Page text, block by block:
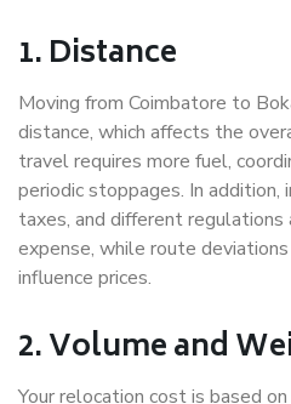
1. Distance
Moving from Coimbatore to
distance, which affects the
travel requires more fuel,
periodic stoppages. In
taxes, and different regulations
expense, while route
influence prices.
2. Volume and
Your relocation cost is based